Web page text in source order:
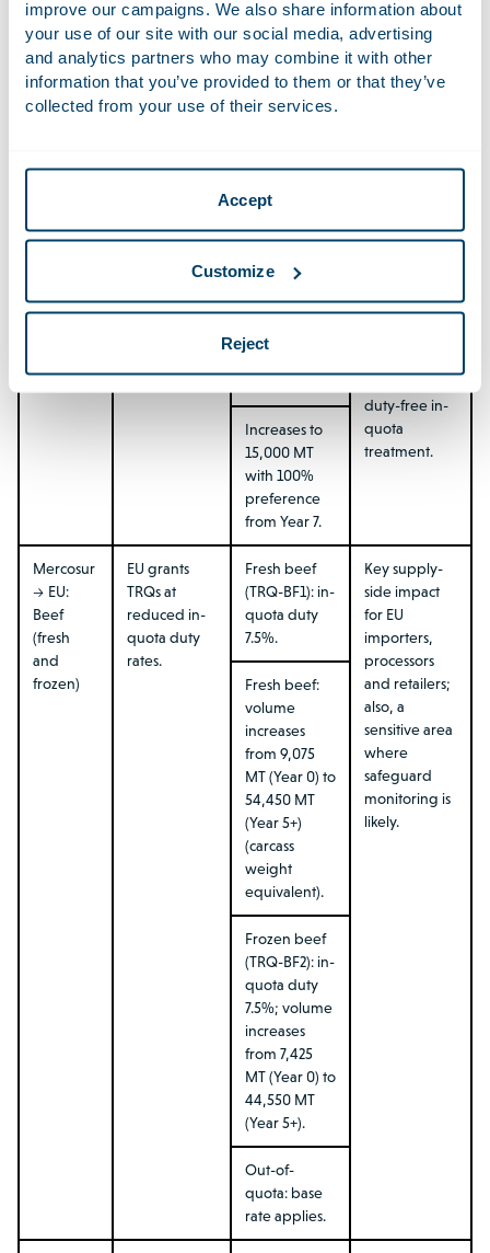
improve our campaigns. We also share information about
your use of our site with our social media, advertising
and analytics partners who may combine it with other
information that you’ve provided to them or that they’ve
collected from your use of their services.
Accept
Customize
Reject
powders
preference
on the MFN
base rate.
producers
seeking to
diversify
beyond
Increases to
preference
from Year 10.
EU →
Preferential
TRQ starts at
1,875 MT in
30%
preference
Meaningful
horticultural
duty-free in-
quota
treatment.
Increases to
15,000 MT
with 100%
preference
from Year 7.
Mercosur
→ EU:
Beef
(fresh
and
frozen)
EU grants
TRQs at
reduced in-
quota duty
rates.
Fresh beef
(TRQ-BF1): in-
quota duty
7.5%.
Key supply-
side impact
for EU
importers,
processors
and retailers;
also, a
sensitive area
where
safeguard
monitoring is
likely.
Fresh beef:
volume
increases
from 9,075
MT (Year 0) to
54,450 MT
(Year 5+)
(carcass
weight
equivalent).
Frozen beef
(TRQ-BF2): in-
quota duty
7.5%; volume
increases
from 7,425
MT (Year 0) to
44,550 MT
(Year 5+).
Out-of-
quota: base
rate applies.